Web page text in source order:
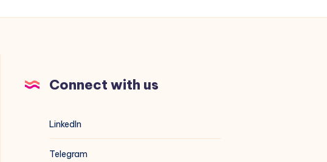
Connect with us
LinkedIn
Telegram